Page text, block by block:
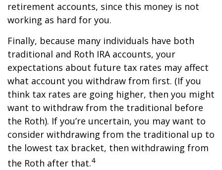
retirement accounts, since this money is not
working as hard for you.
Finally, because many individuals have both
traditional and Roth IRA accounts, your
expectations about future tax rates may affect
what account you withdraw from first. (If you
think tax rates are going higher, then you might
want to withdraw from the traditional before
the Roth). If you’re uncertain, you may want to
consider withdrawing from the traditional up to
the lowest tax bracket, then withdrawing from
the Roth after that.4